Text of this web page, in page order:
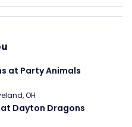
at Party Animals
OH
Dayton Dragons